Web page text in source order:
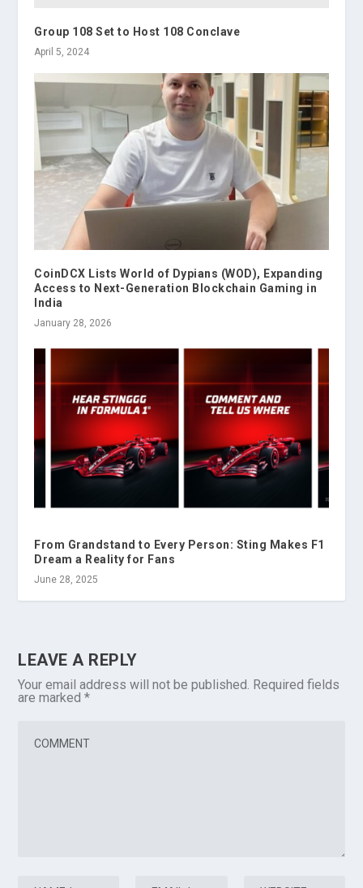
Group 108 Set to Host 108 Conclave
April 5, 2024
CoinDCX Lists World of Dypians (WOD), Expanding
Access to Next-Generation Blockchain Gaming in
India
January 28, 2026
From Grandstand to Every Person: Sting Makes F1
Dream a Reality for Fans
June 28, 2025
LEAVE A REPLY
Your email address will not be published. Required fields
are marked*